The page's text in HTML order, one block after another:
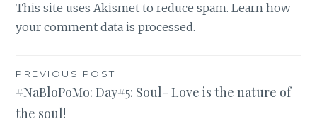
This site uses Akismet to reduce spam.Learn how
your comment data is processed.
Post
navigation
PREVIOUS POST
#NaBloPoMo: Day#5: Soul- Love is the nature of
the soul!